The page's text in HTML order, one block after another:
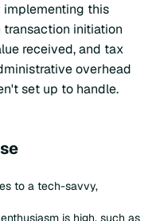
this
initiation
received, and tax
overhead
set up to handle.
to a tech-savvy,
is high, such as